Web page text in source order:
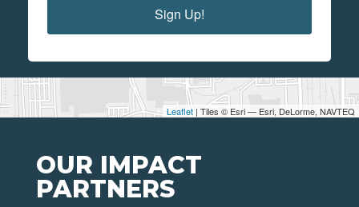
Leaflet | Tiles © Esri — Esri, DeLorme, NAVTEQ
Sign Up!
OUR IMPACT
PARTNERS